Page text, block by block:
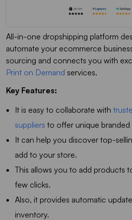
All-in-one dropshipping platform
automate your ecommerce
sourcing and connects you with
Print on Demand services.
Key Features:
It is easy to collaborate with
suppliers to offer unique
It can help you discover top-
add to your store.
This allows you to add products
few clicks.
Also, it provides automatic
inventory.